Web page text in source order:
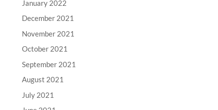
January 2022
December 2021
November 2021
October 2021
September 2021
August 2021
July 2021